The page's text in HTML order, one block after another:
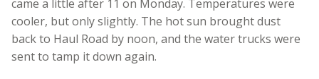
came a little after 11 on Monday. Temperatures were
cooler, but only slightly. The hot sun brought dust
back to Haul Road by noon, and the water trucks were
sent to tamp it down again.